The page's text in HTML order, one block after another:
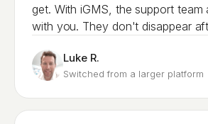
get. With iGMS, the support team
with you. They don't disappear
Luke R.
Switched from a larger platform